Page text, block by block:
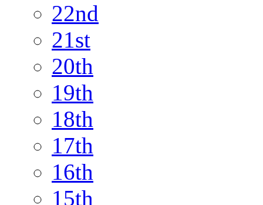
22nd
21st
20th
19th
18th
17th
16th
15th